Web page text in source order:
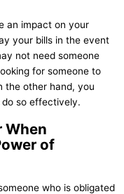
an impact on your
your bills in the event
not need someone
for someone to
the other hand, you
so effectively.
When
of
who is obligated